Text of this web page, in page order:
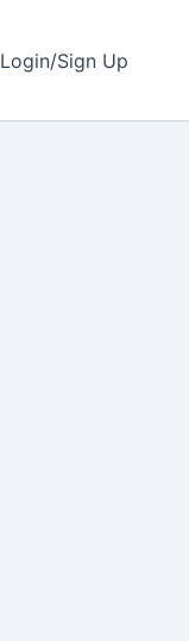
Login/Sign Up